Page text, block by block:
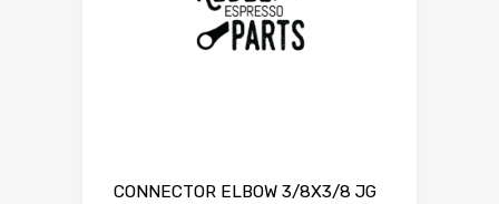
CONNECTOR ELBOW 3/8X3/8 JG